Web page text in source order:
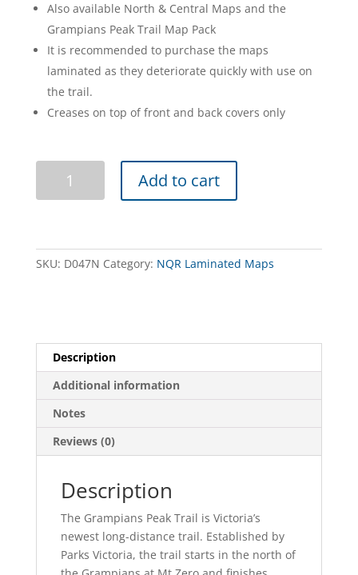
Also available North & Central Maps and the
Grampians Peak Trail Map Pack
It is recommended to purchase the maps
laminated as they deteriorate quickly with use on
the trail.
Creases on top of front and back covers only
(Revised)
Add to cart
SKU: D047N Category: NQR Laminated Maps
Description
Additional information
Notes
Reviews (0)
Description
The Grampians Peak Trail is Victoria’s
newest long-distance trail. Established by
Parks Victoria, the trail starts in the north of